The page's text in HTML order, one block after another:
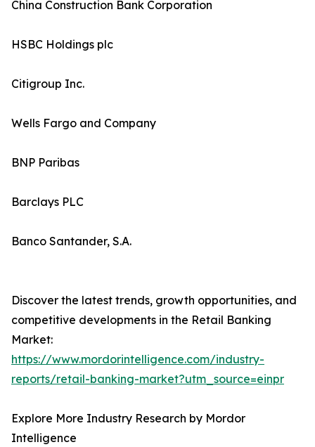
China Construction Bank Corporation
HSBC Holdings plc
Citigroup Inc.
Wells Fargo and Company
BNP Paribas
Barclays PLC
Banco Santander, S.A.
Discover the latest trends, growth opportunities, and
competitive developments in the Retail Banking
Market:
https://www.mordorintelligence.com/industry-
reports/retail-banking-market?utm_source=einpr
Explore More Industry Research by Mordor
Intelligence